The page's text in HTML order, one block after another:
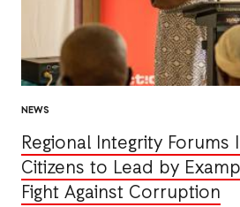
NEWS
Regional Integrity Forums
Citizens to Lead by
Fight Against Corruption